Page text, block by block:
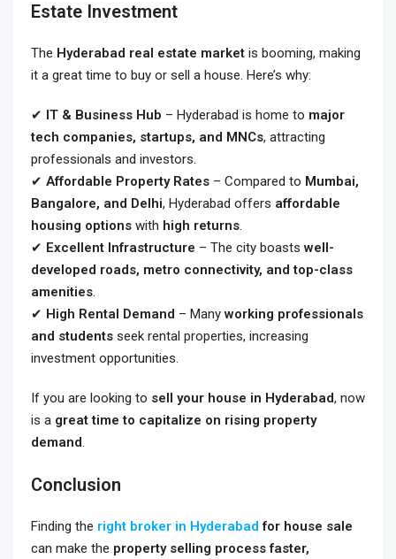
Estate Investment
The Hyderabad real estate market is booming, making
it a great time to buy or sell a house. Here’s why:
✔ IT & Business Hub – Hyderabad is home to major
tech companies, startups, and MNCs, attracting
professionals and investors.
✔ Affordable Property Rates – Compared to Mumbai,
Bangalore, and Delhi, Hyderabad offers affordable
housing options with high returns.
✔ Excellent Infrastructure – The city boastswell-
developed roads, metro connectivity, and top-class
amenities.
✔ High Rental Demand – Manyworking professionals
and students seek rental properties, increasing
investment opportunities.
If you are looking to sell your house in Hyderabad, now
is a great time to capitalize on rising property
demand.
Conclusion
Finding the right broker in Hyderabad for house sale
can make the property selling process faster,